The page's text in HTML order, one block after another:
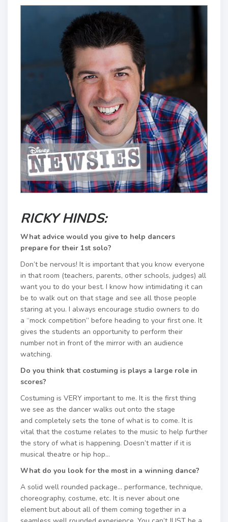
RICKY HINDS:
What advice would you give to help dancers
prepare for their 1st solo?
Don’t be nervous! It is important that you know everyone
in that room (teachers, parents, other schools, judges) all
want you to do your best. I know how intimidating it can
be to walk out on that stage and see all those people
staring at you. I always encourage studio owners to do
a “mock competition” before heading to your first one. It
gives the students an opportunity to perform their
number not in front of the mirror with an audience
watching.
Do you think that costuming is plays a large role in
scores?
Costuming is VERY important to me. It is the first thing
we see as the dancer walks out onto the stage
and completely sets the tone of what is to come. It is
vital that the costume relates to the music to help further
the story of what is happening. Doesn’t matter if it is
musical theatre or hip hop…
What do you look for the most in a winning dance?
A solid well rounded package… performance, technique,
choreography, costume, etc. It is never about one
element but about all of them coming together in a